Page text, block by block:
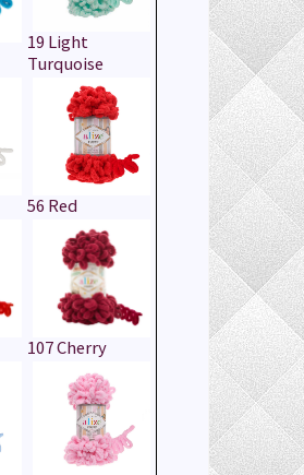
19 Light
Turquoise
56 Red
107 Cherry